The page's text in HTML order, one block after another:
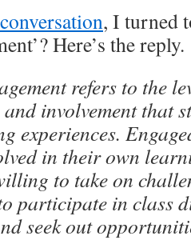
, I turned
Here’s the reply.
refers to the
involvement that
experiences.
in their own
to take on
participate in class
seek out